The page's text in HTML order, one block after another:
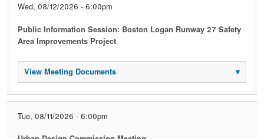
Wed, 08/12/2026 - 6:00pm
Public Information Session: Boston Logan Runway 27 Safety
Area Improvements Project
View Meeting Documents ▾
Tue, 08/11/2026 - 6:00pm